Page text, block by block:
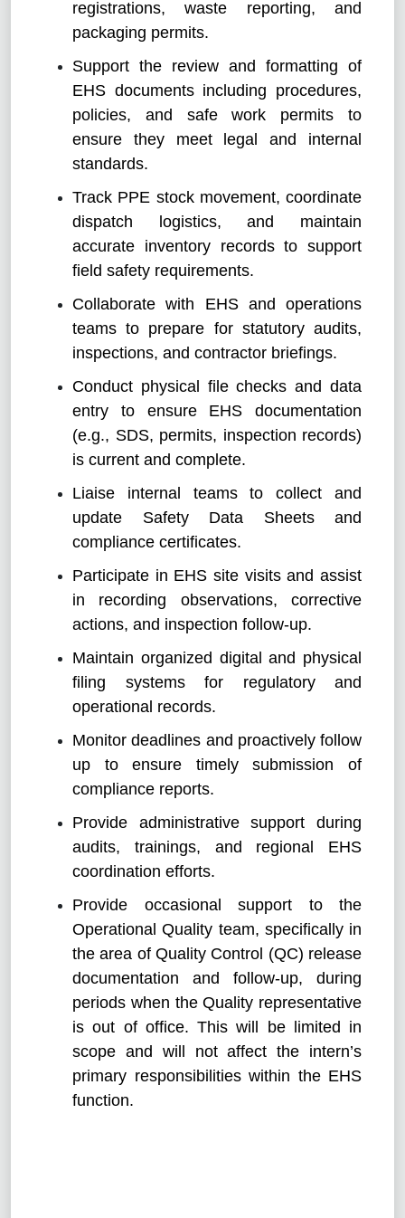
registrations, waste reporting, and
packaging permits.
Support the review and formatting of
EHS documents including procedures,
policies, and safe work permits to
ensure they meet legal and internal
standards.
Track PPE stock movement, coordinate
dispatch logistics, and maintain
accurate inventory records to support
field safety requirements.
Collaborate with EHS and operations
teams to prepare for statutory audits,
inspections, and contractor briefings.
Conduct physical file checks and data
entry to ensure EHS documentation
(e.g., SDS, permits, inspection records)
is current and complete.
Liaise internal teams to collect and
update Safety Data Sheets and
compliance certificates.
Participate in EHS site visits and assist
in recording observations, corrective
actions, and inspection follow-up.
Maintain organized digital and physical
filing systems for regulatory and
operational records.
Monitor deadlines and proactively follow
up to ensure timely submission of
compliance reports.
Provide administrative support during
audits, trainings, and regional EHS
coordination efforts.
Provide occasional support to the
Operational Quality team, specifically in
the area of Quality Control (QC) release
documentation and follow-up, during
periods when the Quality representative
is out of office. This will be limited in
scope and will not affect the intern’s
primary responsibilities within the EHS
function.